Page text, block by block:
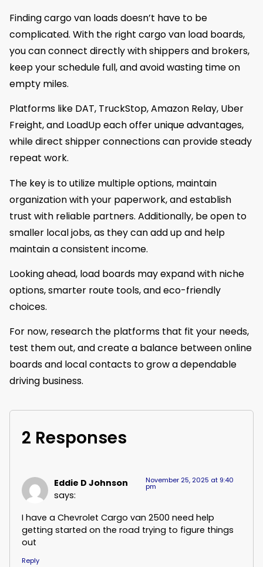
Finding cargo van loads doesn’t have to be
complicated. With the right cargo van load boards,
you can connect directly with shippers and brokers,
keep your schedule full, and avoid wasting time on
empty miles.
Platforms like DAT, TruckStop, Amazon Relay, Uber
Freight, and LoadUp each offer unique advantages,
while direct shipper connections can provide steady
repeat work.
The key is to utilize multiple options, maintain
organization with your paperwork, and establish
trust with reliable partners. Additionally, be open to
smaller local jobs, as they can add up and help
maintain a consistent income.
Looking ahead, load boards may expand with niche
options, smarter route tools, and eco-friendly
choices.
For now, research the platforms that fit your needs,
test them out, and create a balance between online
boards and local contacts to grow a dependable
driving business.
2 Responses
Eddie D Johnson
says:
November 25, 2025 at 9:40
pm
I have a Chevrolet Cargo van 2500 need help
getting started on the road trying to figure things
out
Reply